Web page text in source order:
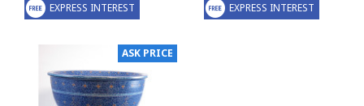
EXPRESS INTEREST EXPRESS INTEREST
ASK PRICE